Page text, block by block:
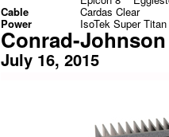
Cable Cardas Clear
Power IsoTek Super Titan
Conrad-
July 16, 2015